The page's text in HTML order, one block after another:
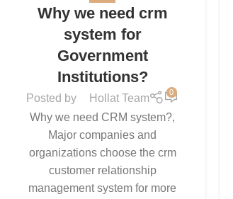
Why we need crm
system for
Government
Institutions?
Posted by Hollat Team
0
Why we need CRM system?,
Major companies and
organizations choose the crm
customer relationship
management system for more